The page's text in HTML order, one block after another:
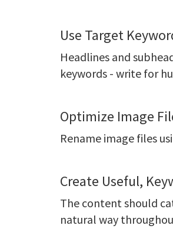
Use Target
Headlines and
keywords - write for
Optimize Image
Rename image files
Create Useful,
The content should
natural way